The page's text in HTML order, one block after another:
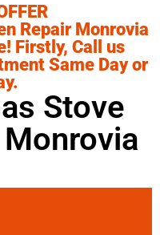
Repair Monrovia
Firstly, Call us
Same Day or
Stove